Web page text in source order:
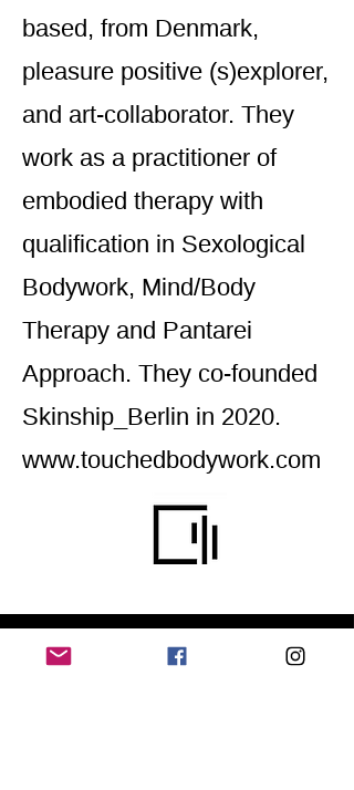
based, from Denmark,
pleasure positive (s)explorer,
and art-collaborator. They
work as a practitioner of
embodied therapy with
qualification in Sexological
Bodywork, Mind/Body
Therapy and Pantarei
Approach. They co-founded
Skinship_Berlin in 2020.
www.touchedbodywork.com
Home